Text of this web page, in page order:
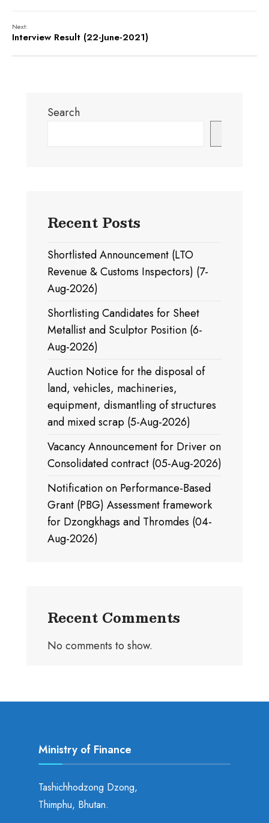
Next:
Interview Result (22-June-2021)
Search
Recent Posts
Shortlisted Announcement (LTO
Revenue & Customs Inspectors) (7-
Aug-2026)
Shortlisting Candidates for Sheet
Metallist and Sculptor Position (6-
Aug-2026)
Auction Notice for the disposal of
land, vehicles, machineries,
equipment, dismantling of structures
and mixed scrap (5-Aug-2026)
Vacancy Announcement for Driver on
Consolidated contract (05-Aug-2026)
Notification on Performance-Based
Grant (PBG) Assessment framework
for Dzongkhags and Thromdes (04-
Aug-2026)
Recent Comments
No comments to show.
Ministry of Finance
Tashichhodzong Dzong,
Thimphu, Bhutan.